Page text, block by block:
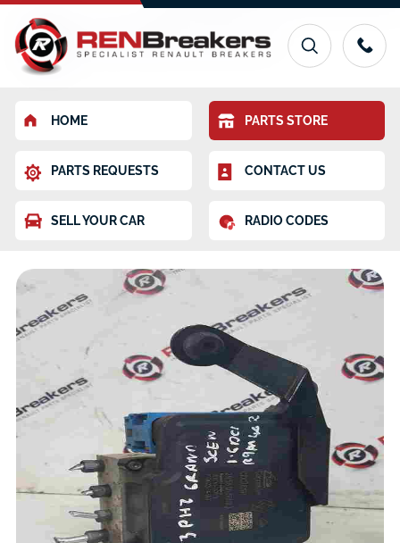
HOME PARTS STORE
PARTS REQUESTS CONTACT US
SELL YOUR CAR RADIO CODES